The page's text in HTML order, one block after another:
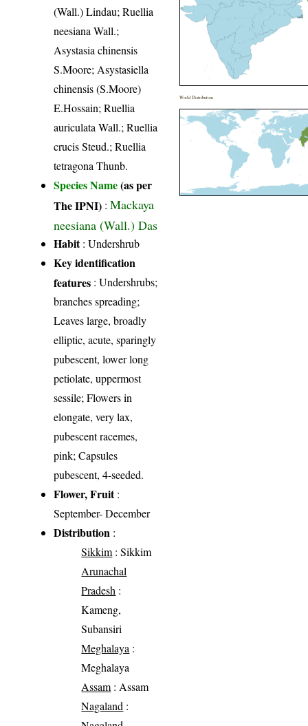
(Wall.) Lindau; Ruellia
neesiana Wall.;
Asystasia chinensis
S.Moore; Asystasiella
chinensis (S.Moore)
E.Hossain; Ruellia
auriculata Wall.; Ruellia
crucis Steud.; Ruellia
tetragona Thunb.
Species Name(as per
The IPNI) :Mackaya
neesiana (Wall.) Das
Habit: Undershrub
Key identification
features : Undershrubs;
branches spreading;
Leaves large, broadly
elliptic, acute, sparingly
pubescent, lower long
petiolate, uppermost
sessile; Flowers in
elongate, very lax,
pubescent racemes,
pink; Capsules
pubescent, 4-seeded.
Flower, Fruit:
September- December
Distribution :
Sikkim : Sikkim
Arunachal
Pradesh :
Kameng,
Subansiri
Meghalaya :
Meghalaya
Assam : Assam
Nagaland :
World Distribution